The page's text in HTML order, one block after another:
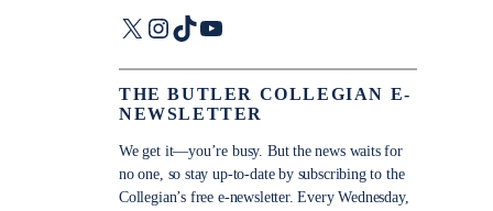
X Instagram
TikTokYouTube
THE BUTLER COLLEGIAN E-
NEWSLETTER
We get it—you’re busy. But the news waits for
no one, so stay up-to-date by subscribing to the
Collegian’s free e-newsletter. Every Wednesday,